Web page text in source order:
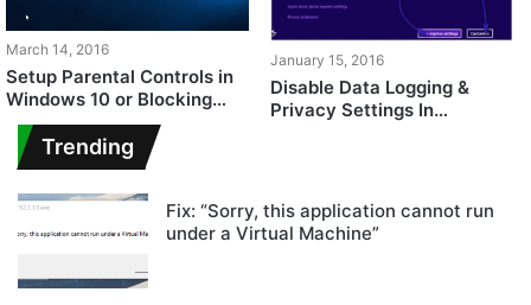
March 14, 2016
Setup Parental Controls in
Windows 10 or Blocking
Adult Content
January 15, 2016
Disable Data Logging &
Privacy Settings In
Trending
Fix: “Sorry, this application cannot run
under a Virtual Machine”